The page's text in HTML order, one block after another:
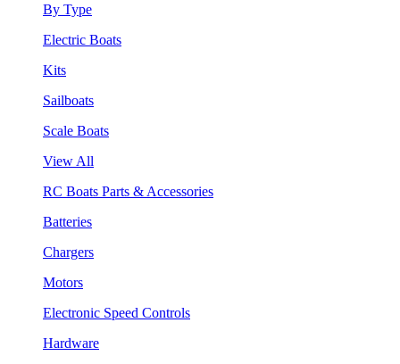
By Type
Electric Boats
Kits
Sailboats
Scale Boats
View All
RC Boats Parts & Accessories
Batteries
Chargers
Motors
Electronic Speed Controls
Hardware